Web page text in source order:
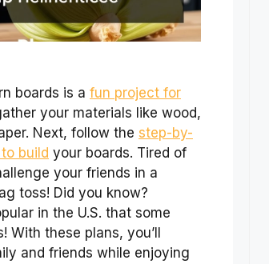
boards is a fun project for
your materials like wood,
Next, follow the step-by-
build your boards. Tired of
your friends in a
toss! Did you know?
in the U.S. that some
With these plans, you’ll
and friends while enjoying